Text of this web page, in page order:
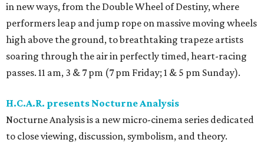
in new ways, from the Double Wheel of Destiny, where
performers leap and jump rope on massive moving wheels
high above the ground, to breathtaking trapeze artists
soaring through the air in perfectly timed, heart-racing
passes. 11 am, 3 & 7 pm (7 pm Friday; 1 & 5 pm Sunday).
H.C.A.R. presents Nocturne Analysis
Nocturne Analysis is a new micro-cinema series dedicated
to close viewing, discussion, symbolism, and theory.